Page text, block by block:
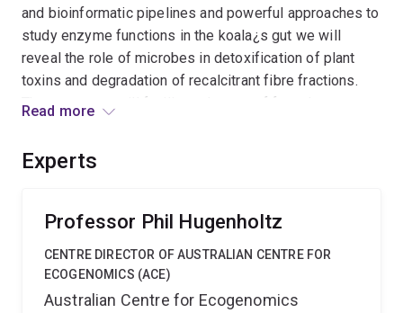
and bioinformatic pipelines and powerful approaches to
study enzyme functions in the koala¿s gut we will
reveal the role of microbes in detoxification of plant
toxins and degradation of recalcitrant fibre fractions.
The outcomes will facilitate the use of faecal
for koala management and conservation.
Read more
Experts
Professor Phil Hugenholtz
CENTRE DIRECTOR OF AUSTRALIAN CENTRE FOR
ECOGENOMICS (ACE)
Australian Centre for Ecogenomics